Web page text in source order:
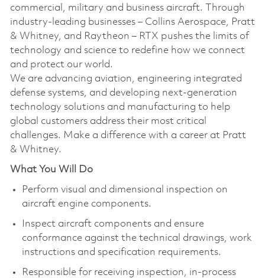
commercial, military and business aircraft. Through
industry-leading businesses – Collins Aerospace, Pratt
& Whitney, and Raytheon – RTX pushes the limits of
technology and science to redefine how we connect
and protect our world.
We are advancing aviation, engineering integrated
defense systems, and developing next-generation
technology solutions and manufacturing to help
global customers address their most critical
challenges. Make a difference with a career at Pratt
& Whitney.
What You Will Do
Perform visual and dimensional inspection on
aircraft engine components.
Inspect aircraft components and ensure
conformance against the technical drawings, work
instructions and specification requirements.
Responsible for receiving inspection, in-process